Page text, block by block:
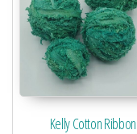
Kelly Cotton Ribbon